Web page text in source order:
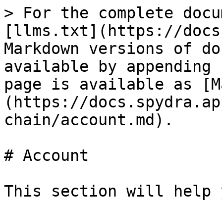
> For the complete
[llms.txt](https://
Markdown versions of
available by
page is available as
(https://
chain/account.md).
# Account
This section will help